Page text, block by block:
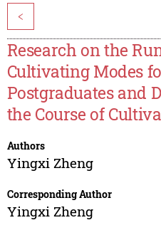
<
Research on the
Cultivating Modes
Postgraduates and
the Course of
Authors
Yingxi Zheng
Corresponding Author
Yingxi Zheng